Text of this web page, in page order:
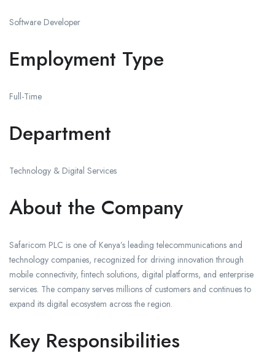
Software Developer
Employment Type
Full-Time
Department
Technology & Digital Services
About the Company
Safaricom PLC is one of Kenya’s leading telecommunications and
technology companies, recognized for driving innovation through
mobile connectivity, fintech solutions, digital platforms, and enterprise
services. The company serves millions of customers and continues to
expand its digital ecosystem across the region.
Key Responsibilities